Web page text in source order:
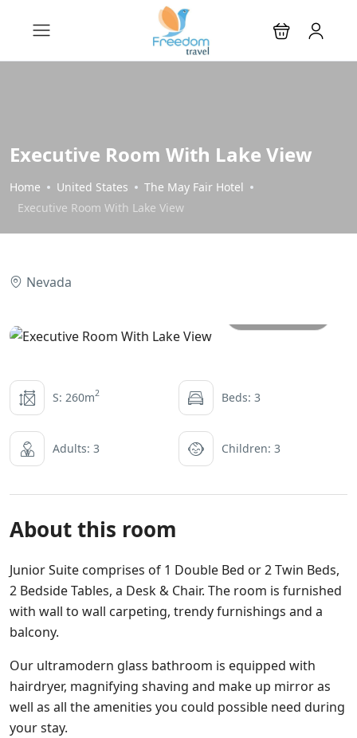
Executive Room With Lake View
Home United States
The May Fair Hotel
Executive Room With Lake View
Nevada
S: 260m2 Beds: 3
Adults: 3 Children: 3
About this room
Junior Suite comprises of 1 Double Bed or 2 Twin Beds,
2 Bedside Tables, a Desk & Chair. The room is furnished
with wall to wall carpeting, trendy furnishings and a
balcony.
Our ultramodern glass bathroom is equipped with
hairdryer, magnifying shaving and make up mirror as
well as all the amenities you could possible need during
your stay.